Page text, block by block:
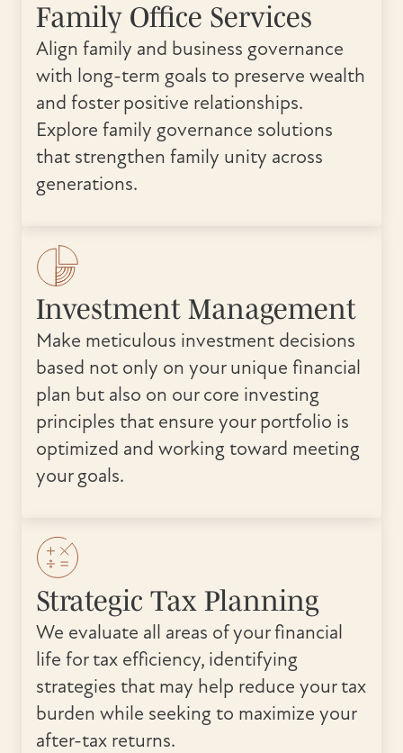
Family Office Services
Align family and business governance
with long-term goals to preserve wealth
and foster positive relationships.
Explore family governance solutions
that strengthen family unity across
generations.
Investment Management
Make meticulous investment decisions
based not only on your unique financial
plan but also on our core investing
principles that ensure your portfolio is
optimized and working toward meeting
your goals.
Strategic Tax Planning
We evaluate all areas of your financial
life for tax efficiency, identifying
strategies that may help reduce your tax
burden while seeking to maximize your
after-tax returns.